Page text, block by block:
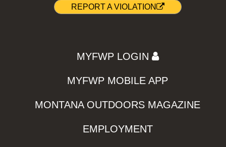
REPORT A VIOLATION
MYFWP LOGIN
MYFWP MOBILE APP
MONTANA OUTDOORS MAGAZINE
EMPLOYMENT